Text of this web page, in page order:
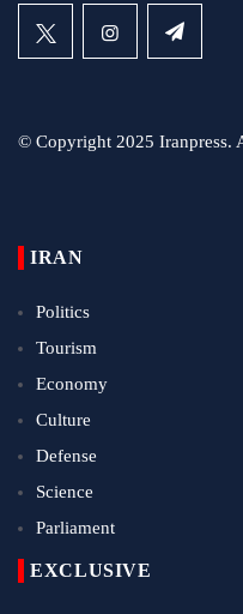
© Copyright 2025 Iranpress.
IRAN
Politics
Tourism
Economy
Culture
Defense
Science
Parliament
EXCLUSIVE